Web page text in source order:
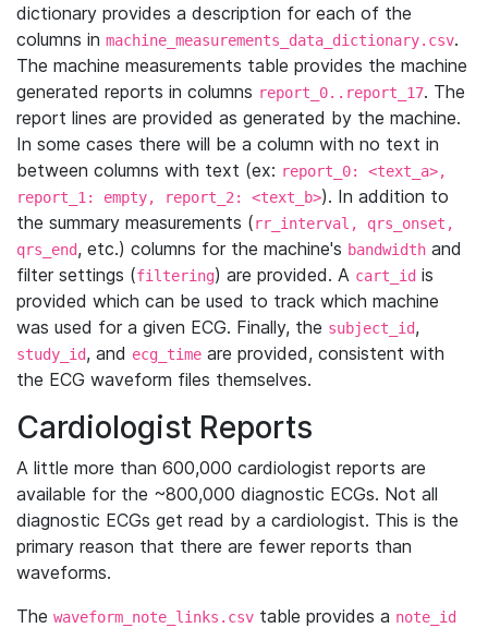
dictionary provides a description for each of the
columns in machine_measurements_data_dictionary.csv.
The machine measurements table provides the machine
generated reports in columns report_0..report_17. The
report lines are provided as generated by the machine.
In some cases there will be a column with no text in
between columns with text (ex: report_0: <text_a>,
report_1: empty, report_2: <text_b>). In addition to
the summary measurements (rr_interval, qrs_onset,
qrs_end, etc.) columns for the machine's bandwidth and
filter settings (filtering) are provided. A cart_id is
provided which can be used to track which machine
was used for a given ECG. Finally, the subject_id,
study_id, and ecg_time are provided, consistent with
the ECG waveform files themselves.
Cardiologist Reports
A little more than 600,000 cardiologist reports are
available for the ~800,000 diagnostic ECGs. Not all
diagnostic ECGs get read by a cardiologist. This is the
primary reason that there are fewer reports than
waveforms.
The waveform_note_links.csv table provides a note_id